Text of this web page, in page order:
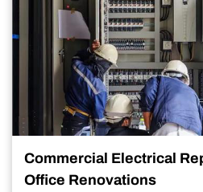
Commercial Electrical
Office Renovations